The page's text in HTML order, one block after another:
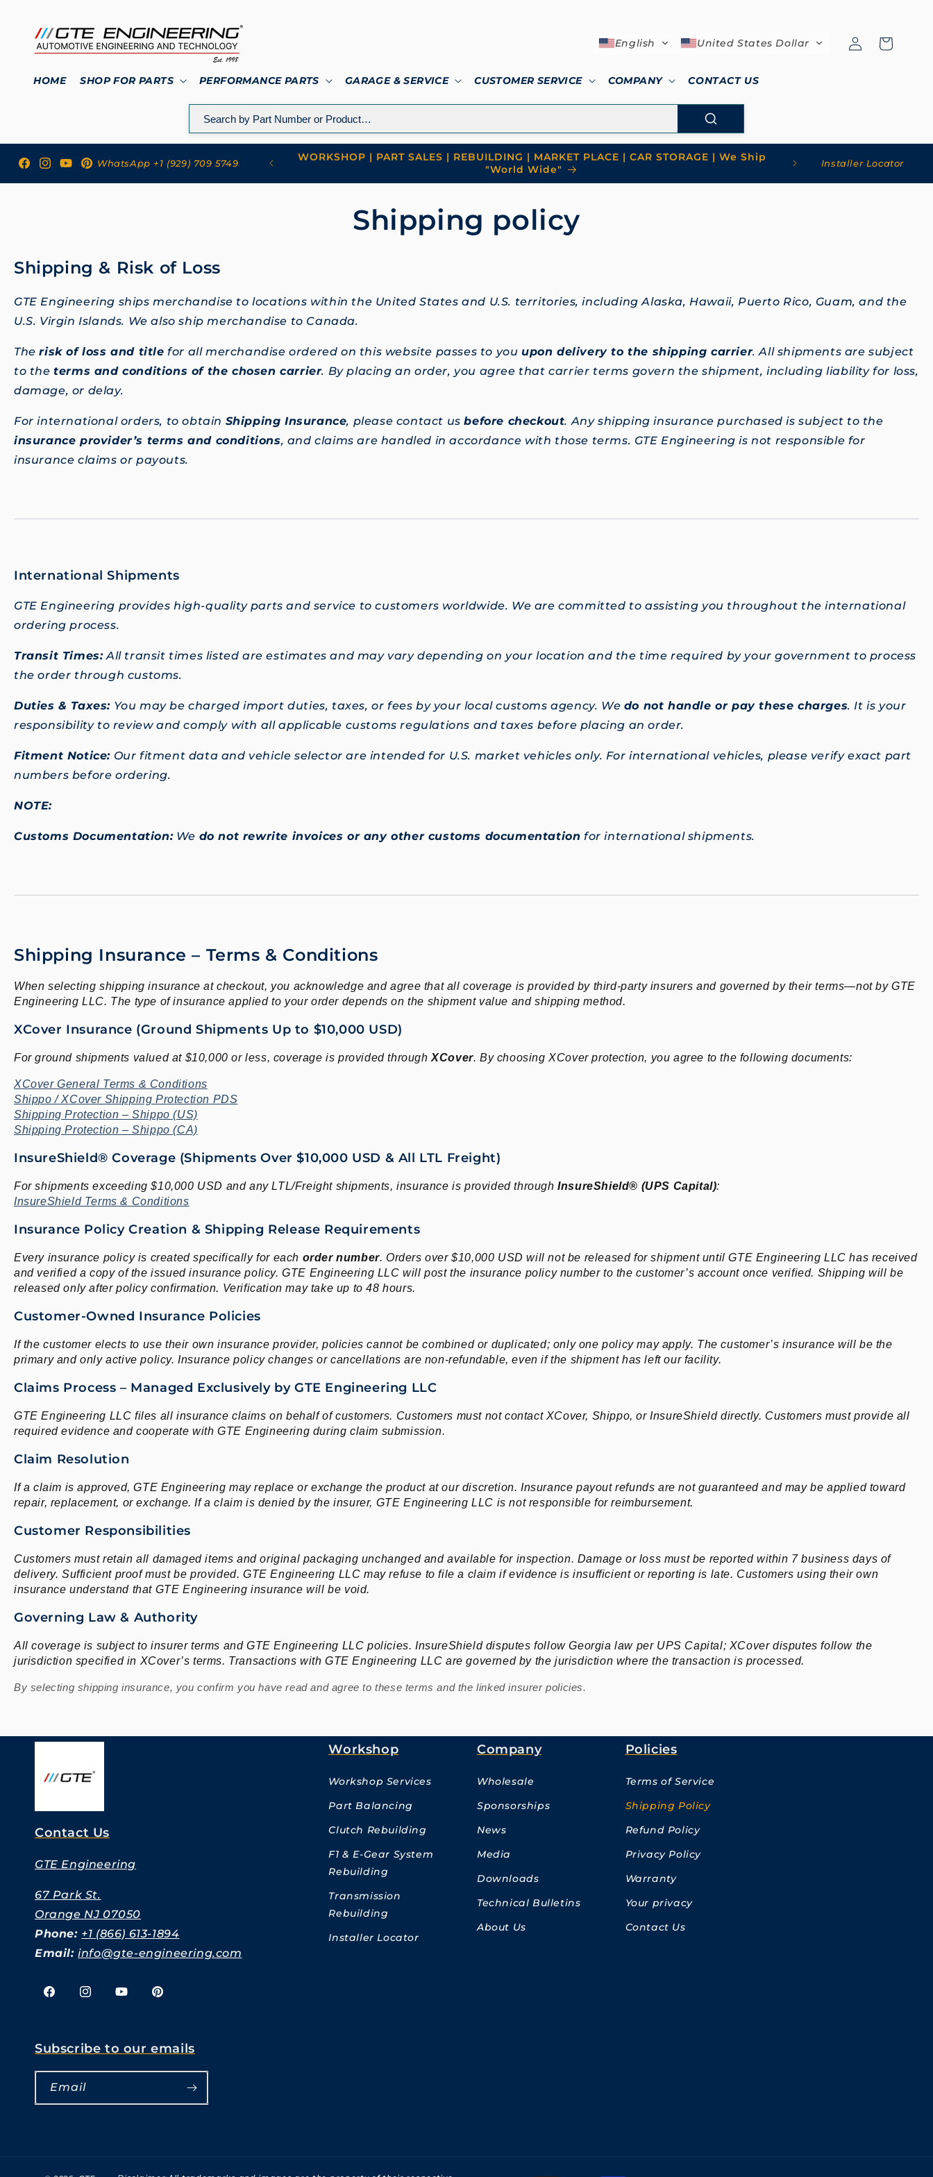
HOME SHOP FOR PARTS PERFORMANCE PARTS GARAGE & SERVICE CUSTOMER SERVICE COMPANY CONTACT US
English United States Dollar
in
Cart
Facebook
Instagram
YouTubePinterest
WhatsApp +1 (929) 709 5749
to GTE Engineering
WORKSHOP | PART SALES | REBUILDING | MARKET PLACE | CAR STORAGE | We Ship
"World Wide"
Installer Locator
Shipping policy
Shipping & Risk of Loss
GTE Engineering ships merchandise to locations within the United States and U.S. territories, including Alaska, Hawaii, Puerto Rico, Guam, and the
U.S. Virgin Islands. We also ship merchandise to Canada.
Therisk of loss and title for all merchandise ordered on this website passes to you upon delivery to the shipping carrier. All shipments are subject
to theterms and conditions of the chosen carrier. By placing an order, you agree that carrier terms govern the shipment, including liability for loss,
damage, or delay.
For international orders, to obtain Shipping Insurance, please contact usbefore checkout. Any shipping insurance purchased is subject to the
insurance provider’s terms and conditions, and claims are handled in accordance with those terms. GTE Engineering is not responsible for
insurance claims or payouts.
International Shipments
GTE Engineering provides high-quality parts and service to customers worldwide. We are committed to assisting you throughout the international
ordering process.
Transit Times:All transit times listed are estimates and may vary depending on your location and the time required by your government to process
the order through customs.
Duties & Taxes: You may be charged import duties, taxes, or fees by your local customs agency. We do not handle or pay these charges. It is your
responsibility to review and comply with all applicable customs regulations and taxes before placing an order.
Fitment Notice: Our fitment data and vehicle selector are intended for U.S. market vehicles only. For international vehicles, please verify exact part
numbers before ordering.
NOTE:
Customs Documentation:We do not rewrite invoices or any other customs documentation for international shipments.
Shipping Insurance – Terms & Conditions
When selecting shipping insurance at checkout, you acknowledge and agree that all coverage is provided by third‑party insurers and governed by their terms—not by GTE
Engineering LLC. The type of insurance applied to your order depends on the shipment value and shipping method.
XCover Insurance (Ground Shipments Up to $10,000 USD)
For ground shipments valued at $10,000 or less, coverage is provided throughXCover. By choosing XCover protection, you agree to the following documents:
XCover General Terms & Conditions
Shippo / XCover Shipping Protection PDS
Shipping Protection – Shippo (US)
Shipping Protection – Shippo (CA)
InsureShield® Coverage (Shipments Over $10,000 USD & All LTL Freight)
For shipments exceeding $10,000 USD and any LTL/Freight shipments, insurance is provided throughInsureShield® (UPS Capital):
InsureShield Terms & Conditions
Insurance Policy Creation & Shipping Release Requirements
Every insurance policy is created specifically for each order number. Orders over $10,000 USD will not be released for shipment until GTE Engineering LLC has received
and verified a copy of the issued insurance policy. GTE Engineering LLC will post the insurance policy number to the customer’s account once verified. Shipping will be
released only after policy confirmation. Verification may take up to 48 hours.
Customer-Owned Insurance Policies
If the customer elects to use their own insurance provider, policies cannot be combined or duplicated; only one policy may apply. The customer’s insurance will be the
primary and only active policy. Insurance policy changes or cancellations are non-refundable, even if the shipment has left our facility.
Claims Process – Managed Exclusively by GTE Engineering LLC
GTE Engineering LLC files all insurance claims on behalf of customers. Customers must not contact XCover, Shippo, or InsureShield directly. Customers must provide all
required evidence and cooperate with GTE Engineering during claim submission.
Claim Resolution
If a claim is approved, GTE Engineering may replace or exchange the product at our discretion. Insurance payout refunds are not guaranteed and may be applied toward
repair, replacement, or exchange. If a claim is denied by the insurer, GTE Engineering LLC is not responsible for reimbursement.
Customer Responsibilities
Customers must retain all damaged items and original packaging unchanged and available for inspection. Damage or loss must be reported within 7 business days of
delivery. Sufficient proof must be provided. GTE Engineering LLC may refuse to file a claim if evidence is insufficient or reporting is late. Customers using their own
insurance understand that GTE Engineering insurance will be void.
Governing Law & Authority
All coverage is subject to insurer terms and GTE Engineering LLC policies. InsureShield disputes follow Georgia law per UPS Capital; XCover disputes follow the
jurisdiction specified in XCover’s terms. Transactions with GTE Engineering LLC are governed by the jurisdiction where the transaction is processed.
By selecting shipping insurance, you confirm you have read and agree to these terms and the linked insurer policies.
Contact Us
GTE Engineering
67 Park St.
Orange NJ 07050
Phone: +1 (866) 613-1894
Email:info@gte-engineering.com
FacebookInstagramYouTubePinterest
Subscribe to our emails
Email
Workshop
Workshop Services
Part Balancing
Clutch Rebuilding
F1 & E-Gear System
Rebuilding
Transmission
Rebuilding
Installer Locator
Company
Wholesale
Sponsorships
News
Media
Downloads
Technical Bulletins
About Us
Policies
Terms of Service
Shipping Policy
Refund Policy
Privacy Policy
Warranty
Your privacy
Contact Us